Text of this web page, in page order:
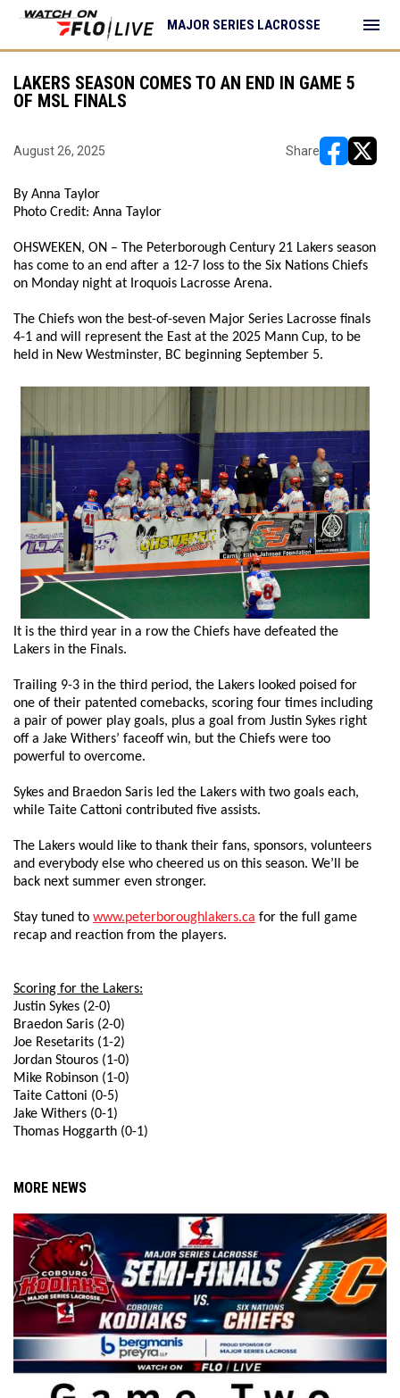
MAJOR SERIES LACROSSE menu
LAKERS SEASON COMES TO AN END IN GAME 5
OF MSL FINALS
August 26, 2025 Share
By Anna Taylor
Photo Credit: Anna Taylor
OHSWEKEN, ON – The Peterborough Century 21 Lakers season
has come to an end after a 12-7 loss to the Six Nations Chiefs
on Monday night at Iroquois Lacrosse Arena.
The Chiefs won the best-of-seven Major Series Lacrosse finals
4-1 and will represent the East at the 2025 Mann Cup, to be
held in New Westminster, BC beginning September 5.
It is the third year in a row the Chiefs have defeated the
Lakers in the Finals.
Trailing 9-3 in the third period, the Lakers looked poised for
one of their patented comebacks, scoring four times including
a pair of power play goals, plus a goal from Justin Sykes right
off a Jake Withers’ faceoff win, but the Chiefs were too
powerful to overcome.
Sykes and Braedon Saris led the Lakers with two goals each,
while Taite Cattoni contributed five assists.
The Lakers would like to thank their fans, sponsors, volunteers
and everybody else who cheered us on this season. We’ll be
back next summer even stronger.
Stay tuned to www.peterboroughlakers.ca for the full game
recap and reaction from the players.
Scoring for the Lakers:
Justin Sykes (2-0)
Braedon Saris (2-0)
Joe Resetarits (1-2)
Jordan Stouros (1-0)
Mike Robinson (1-0)
Taite Cattoni (0-5)
Jake Withers (0-1)
Thomas Hoggarth (0-1)
MORE NEWS